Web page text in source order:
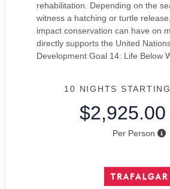
rehabilitation. Depending on the
witness a hatching or turtle
impact conservation can have on
directly supports the United
Development Goal 14: Life Below
10 NIGHTS
$2,925.00
Per Person